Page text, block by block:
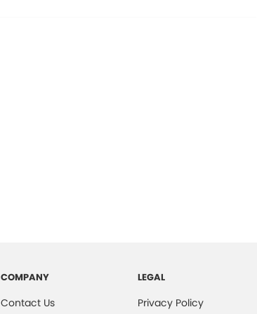
COMPANY
Contact Us
LEGAL
Privacy Policy